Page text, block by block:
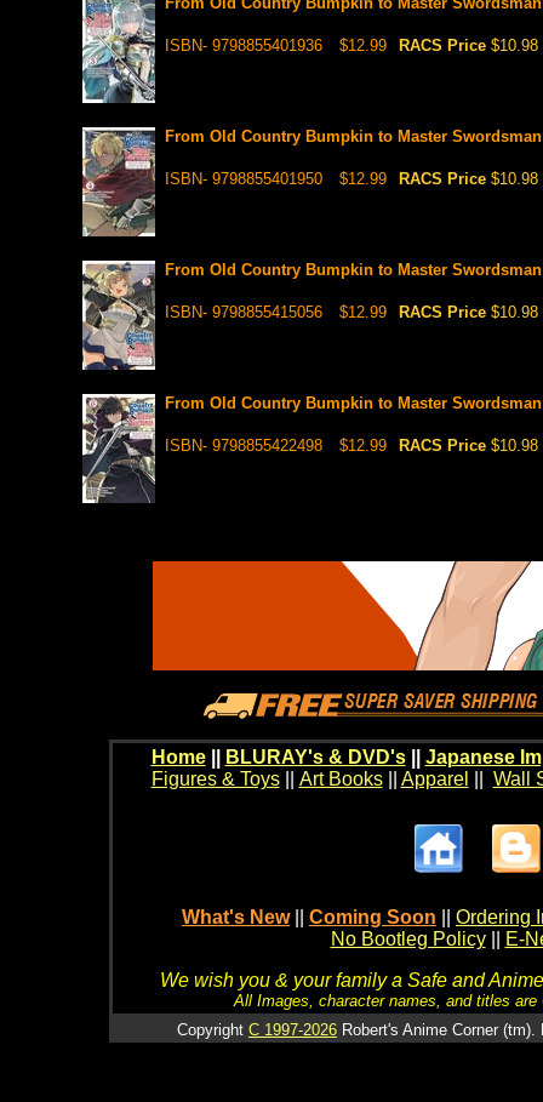
ISBN- 9798855401936 $12.99 RACS Price $10.98
From Old Country Bumpkin to Master
ISBN- 9798855401950 $12.99 RACS Price $10.98
From Old Country Bumpkin to Master
ISBN- 9798855415056 $12.99 RACS Price $10.98
From Old Country Bumpkin to Master
ISBN- 9798855422498 $12.99 RACS Price $10.98
Home BLURAY's & DVD's|| Japanese
Figures & Toys|| Art Books|| Apparel Wall
What's New Coming Soon
Ordering
No Bootleg Policy
E-
We wish you & your family a Safe and
All Images, character names, and titles
Copyright C 1997-2026 Robert's Anime Corner